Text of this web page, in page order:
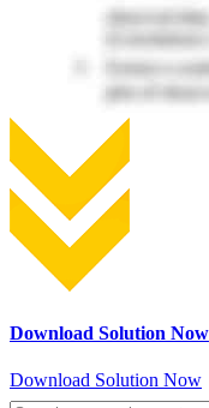
Download Solution Now
Download Solution Now